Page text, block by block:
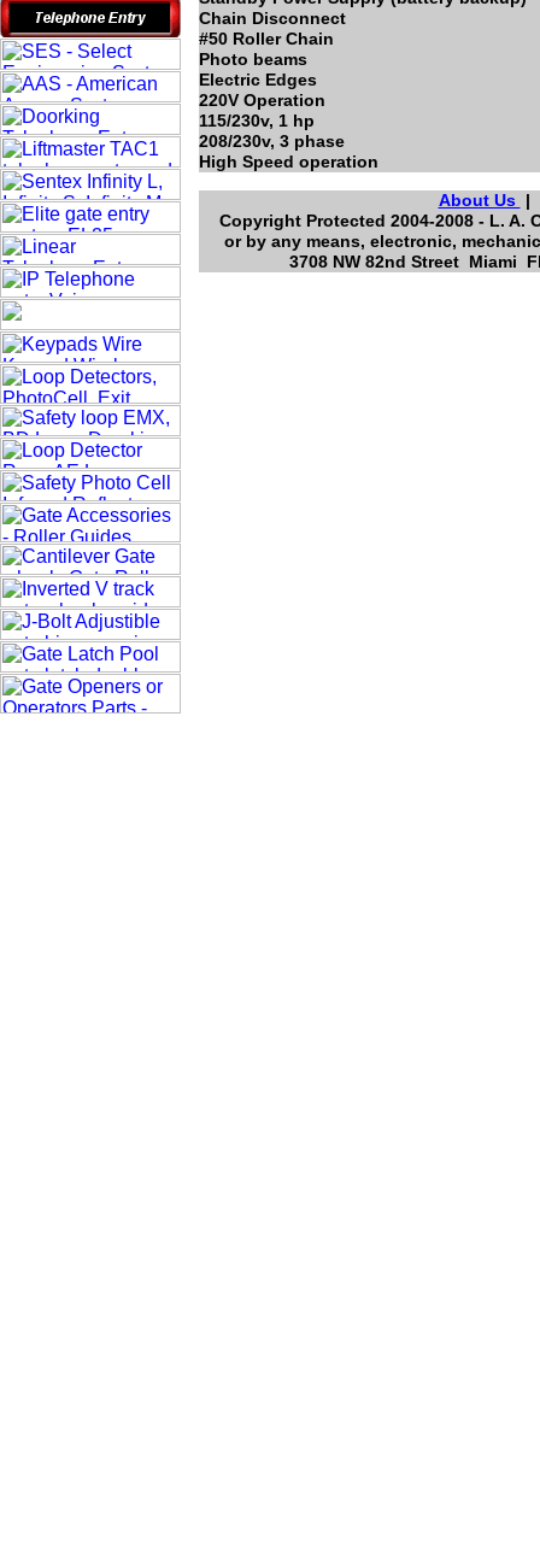
Chain Disconnect
#50 Roller Chain
Photo beams
Electric Edges
220V Operation
115/230v, 1 hp
208/230v, 3 phase
High Speed operation
About Us
Copyright Protected 2004-2008 - L.
or by any means, electronic,
3708 NW 82nd Street Miami